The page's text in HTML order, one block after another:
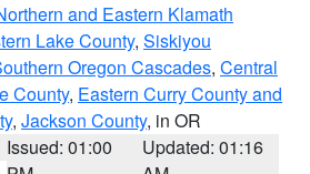
and Eastern Klamath
Lake County, Siskiyou
Oregon Cascades, Central
County, Eastern Curry County and
, Jackson County, in OR
Issued: 01:00
Updated: 01:16